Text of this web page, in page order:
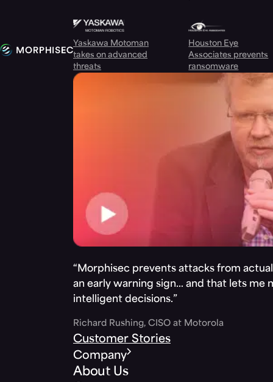
Yaskawa Motoman
takes on advanced
threats
Houston Eye
Associates prevents
ransomware
“Morphisec prevents attacks from
an early warning sign… and that lets me
intelligent decisions.”
Richard Rushing, CISO at Motorola
Customer Stories
Company
About Us